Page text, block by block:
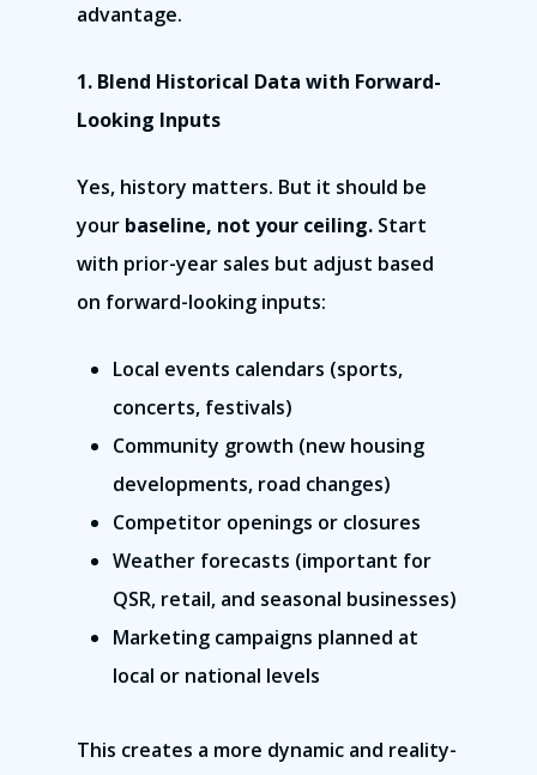
advantage.
1. Blend Historical Data with Forward-
Looking Inputs
Yes, history matters. But it should be
your baseline, not your ceiling. Start
with prior-year sales but adjust based
on forward-looking inputs:
Local events calendars (sports,
concerts, festivals)
Community growth (new housing
developments, road changes)
Competitor openings or closures
Weather forecasts (important for
QSR, retail, and seasonal businesses)
Marketing campaigns planned at
local or national levels
This creates a more dynamic and reality-
Franchise Command
Blog
Contact Us
Schedule A Demo